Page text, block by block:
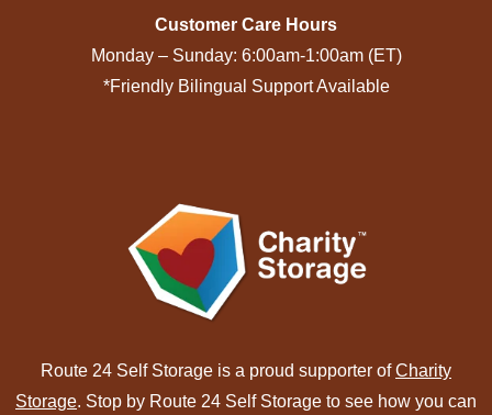
Customer Care Hours
Monday – Sunday: 6:00am-1:00am (ET)
*Friendly Bilingual Support Available
Route 24 Self Storage is a proud supporter ofCharity
Storage. Stop by Route 24 Self Storage to see how you can